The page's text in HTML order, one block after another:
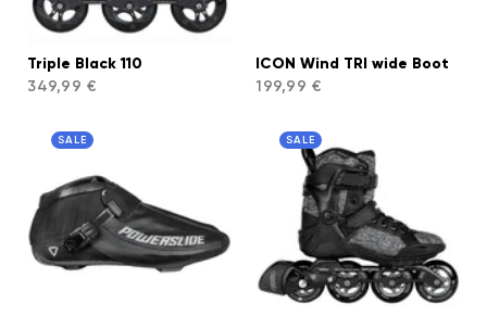
Triple Black 110
349,99 €
ICON Wind TRI wide Boot
199,99 €
SALE SALE